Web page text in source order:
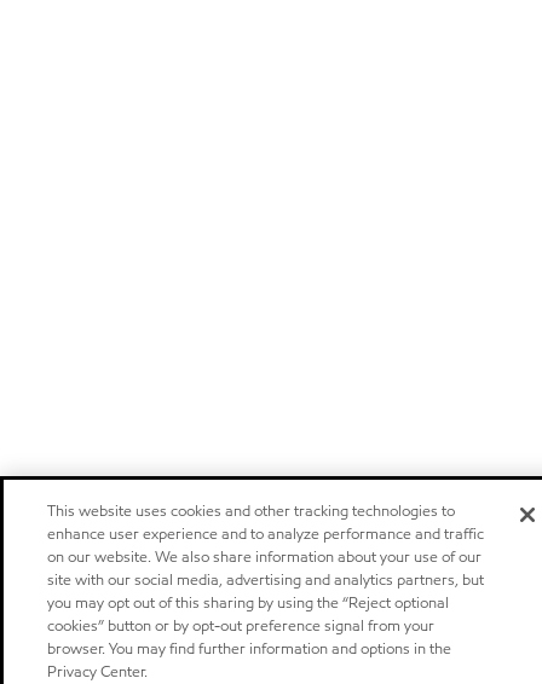
This website uses cookies and other tracking technologies to
enhance user experience and to analyze performance and traffic
on our website. We also share information about your use of our
site with our social media, advertising and analytics partners, but
you may opt out of this sharing by using the “Reject optional
cookies” button or by opt-out preference signal from your
browser. You may find further information and options in the
Privacy Center.